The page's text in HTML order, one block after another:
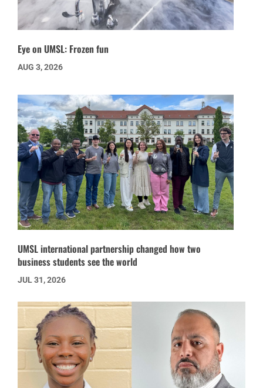
Eye on UMSL: Frozen fun
AUG 3, 2026
UMSL international partnership changed how two
business students see the world
JUL 31, 2026